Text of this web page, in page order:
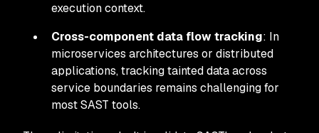
execution context.
Cross-component data flow tracking: In
microservices architectures or distributed
applications, tracking tainted data across
service boundaries remains challenging for
most SAST tools.